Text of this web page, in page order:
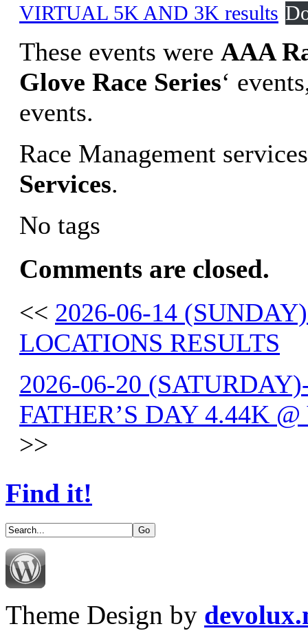
VIRTUAL 5K AND 3K results
These events were AAA
Glove Race Series‘
events.
Race Management
Services.
No tags
Comments are closed.
<< 2026-06-14
LOCATIONS RESULTS
2026-06-20
FATHER’S DAY 4.44K
>>
Find it!
Theme Design by